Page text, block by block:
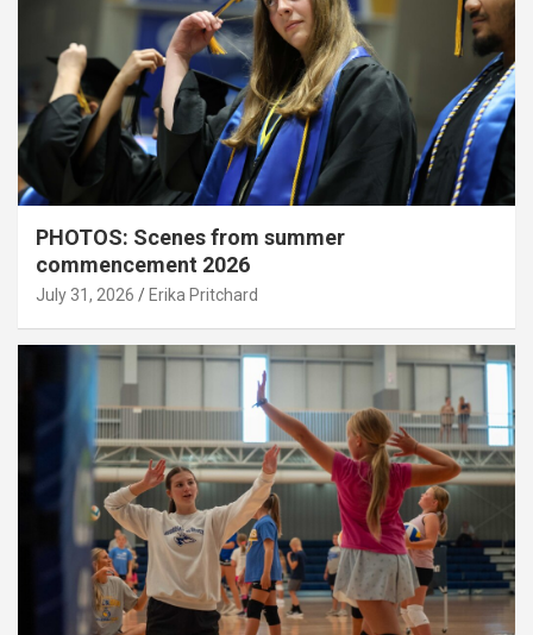
PHOTOS: Scenes from summer
commencement 2026
July 31, 2026 Erika Pritchard